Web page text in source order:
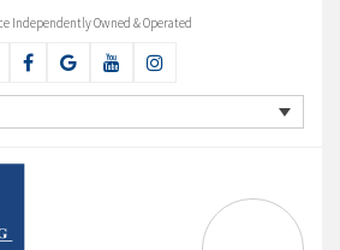
Independently Owned & Operated